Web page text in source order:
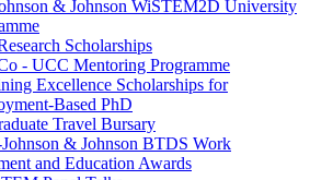
& Johnson WiSTEM2D University
Scholarships
- UCC Mentoring Programme
Excellence Scholarships for
Based PhD
Travel Bursary
& Johnson BTDS Work
and Education Awards